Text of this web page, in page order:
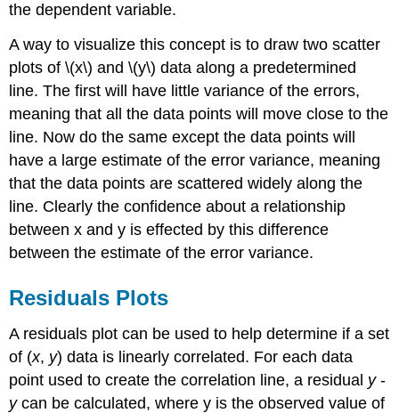
the dependent variable.
A way to visualize this concept is to draw two scatter
plots of \(x\) and \(y\) data along a predetermined
line. The first will have little variance of the errors,
meaning that all the data points will move close to the
line. Now do the same except the data points will
have a large estimate of the error variance, meaning
that the data points are scattered widely along the
line. Clearly the confidence about a relationship
between x and y is effected by this difference
between the estimate of the error variance.
Residuals Plots
A residuals plot can be used to help determine if a set
of (x, y) data is linearly correlated. For each data
point used to create the correlation line, a residual y-
ycan be calculated, where y is the observed value of